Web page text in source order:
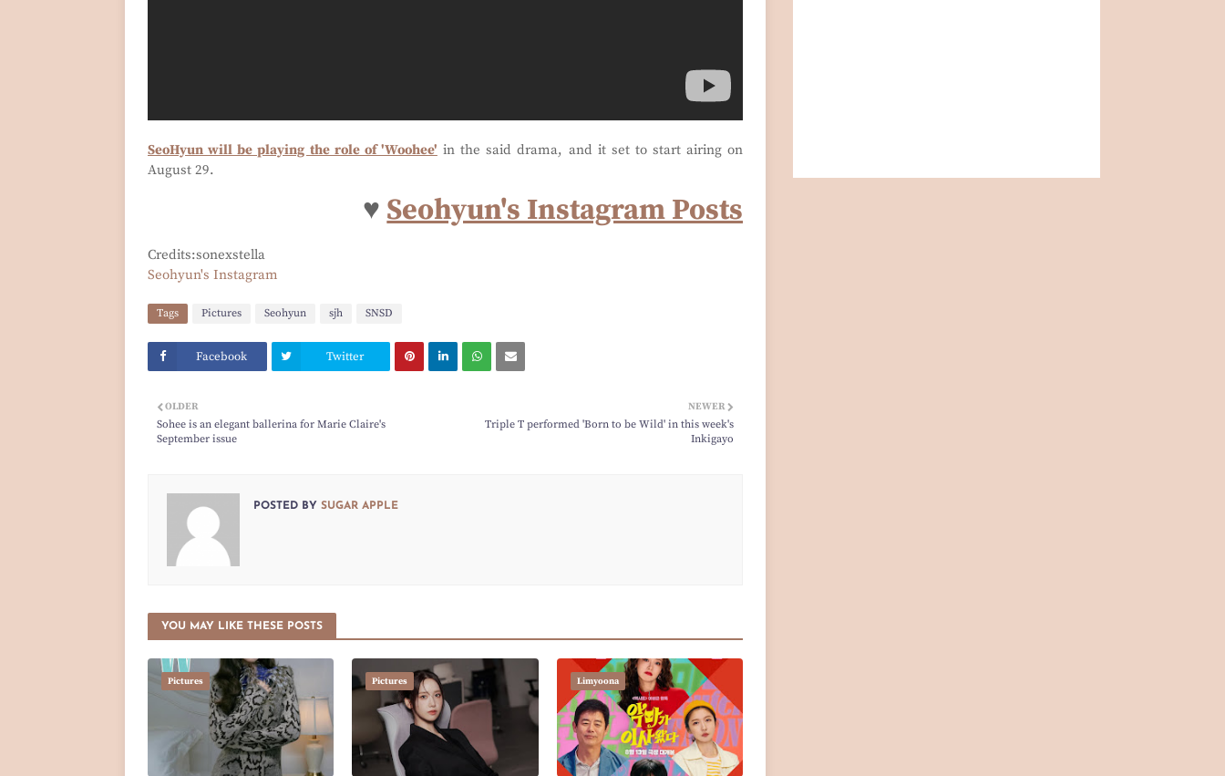
SeoHyun will be playing the role of 'Woohee' in the said drama, and it set to start airing on
August 29.
♥ Seohyun's Instagram Posts
Credits:sonexstella
Seohyun's Instagram
Tags Pictures Seohyun sjh SNSD
Facebook Twitter
NEWER
Triple T performed 'Born to be Wild' in this week's
Inkigayo
OLDER
Sohee is an elegant ballerina for Marie Claire's
September issue
POSTED BY SUGAR APPLE
YOU MAY LIKE THESE POSTS
Pictures Pictures Limyoona